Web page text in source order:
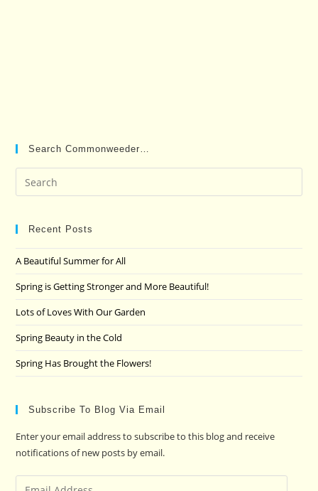
Search Commonweeder…
Recent Posts
A Beautiful Summer for All
Spring is Getting Stronger and More Beautiful!
Lots of Loves With Our Garden
Spring Beauty in the Cold
Spring Has Brought the Flowers!
Subscribe To Blog Via Email
Enter your email address to subscribe to this blog and receive
notifications of new posts by email.
Email